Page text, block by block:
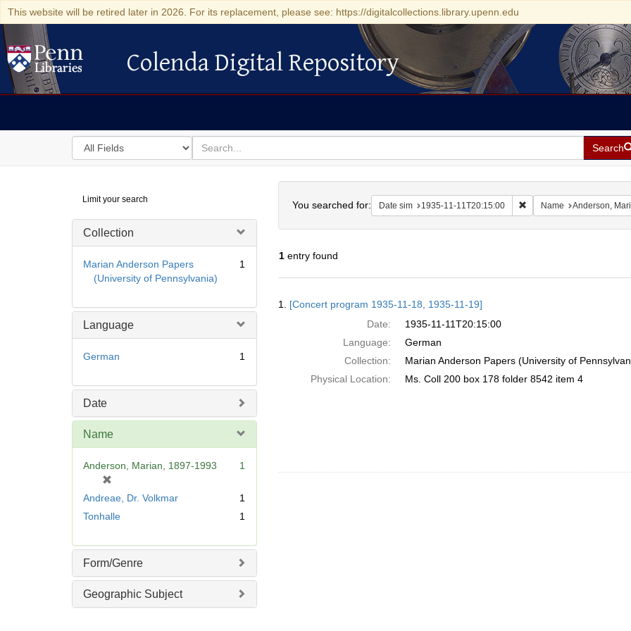
This website will be retired later in 2026. For its replacement, please see: https://digitalcollections.library.upenn.edu
Colenda Digital Repository
Colenda Digital Repository
Search
in
for
search
for
Search
Digital
Repository
Limit your search
Collection
Marian Anderson Papers
(University of Pennsylvania)
1
Language
German 1
Date
Name
Anderson, Marian, 1897-1993
m
v
e
]
1
Andreae, Dr. Volkmar
1
Tonhalle
1
Form/Genre
Geographic Subject
You searched for: Date sim 1935-11-11T20:15:00 Remove constraint Date
Name Anderson,
1entry found
Results
1. [Concert program 1935-11-18, 1935-11-19]
Date:
1935-11-11T20:15:00
Language:
German
Collection:
Marian Anderson Papers (University of
Physical Location:
Ms. Coll 200 box 178 folder 8542 item 4